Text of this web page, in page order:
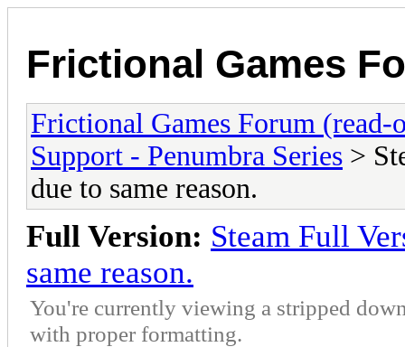
Frictional Games
Frictional Games Forum (read-
Support - Penumbra Series >
due to same reason.
Full Version: Steam Full
same reason.
You're currently viewing a stripped
with proper formatting.